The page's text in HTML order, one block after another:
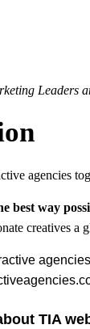
Leaders
agencies
best way
creatives a
TIA